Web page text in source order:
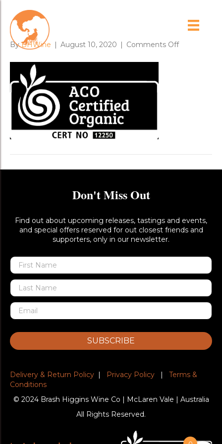
ACO logo
ByBHWine | August 10, 2020 | Comments Offon
Don't Miss Out
Find out about upcoming releases, tastings and events,
and special offers reserved for out closest friends and
supporters, only in our newsletter.
SUBSCRIBE
Delivery & Return Policy | Privacy Policy | Terms &
Conditions
© 2024 Brash Higgins Wine Co | McLaren Vale | Australia
All Rights Reserved.